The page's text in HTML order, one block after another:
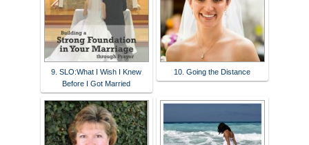
9. SLO:What I Wish I Knew
Before I Got Married
10. Going the Distance